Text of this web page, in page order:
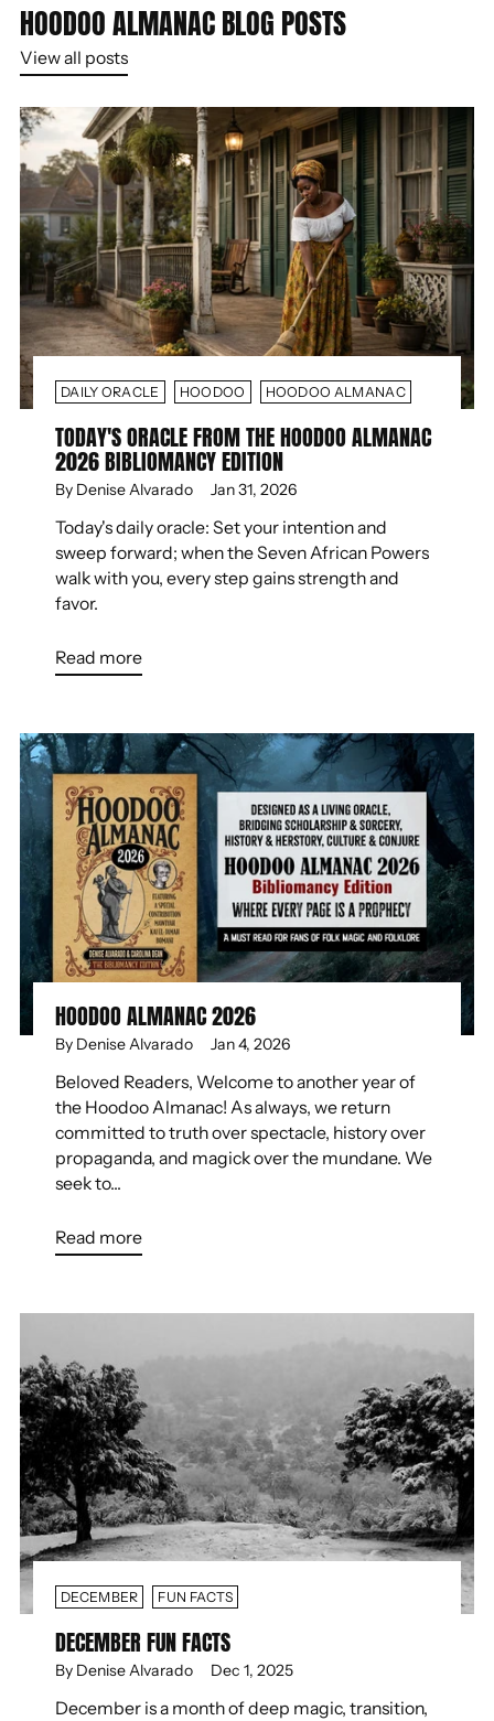
HOODOO ALMANAC BLOG POSTS
View all posts
DAILY ORACLE HOODOO HOODOO ALMANAC
TODAY'S ORACLE FROM THE HOODOO ALMANAC
2026 BIBLIOMANCY EDITION
By Denise Alvarado Jan 31, 2026
Today's daily oracle: Set your intention and
sweep forward; when the Seven African Powers
walk with you, every step gains strength and
favor.
Read more
HOODOO ALMANAC 2026
By Denise Alvarado Jan 4, 2026
Beloved Readers, Welcome to another year of
the Hoodoo Almanac! As always, we return
committed to truth over spectacle, history over
propaganda, and magick over the mundane. We
seek to...
Read more
DECEMBER FUN FACTS
DECEMBER FUN FACTS
By Denise Alvarado Dec 1, 2025
December is a month of deep magic, transition,